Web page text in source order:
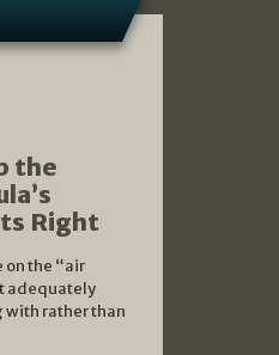
the
Right
on the “air
adequately
with rather than